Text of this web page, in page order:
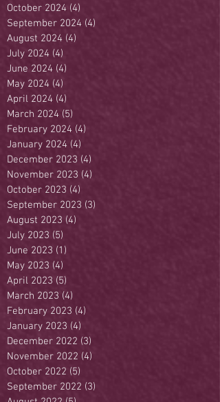
October 2024 (4)
September 2024 (4)
August 2024 (4)
July 2024 (4)
June 2024 (4)
May 2024 (4)
April 2024 (4)
March 2024 (5)
February 2024 (4)
January 2024 (4)
December 2023 (4)
November 2023 (4)
October 2023 (4)
September 2023 (3)
August 2023 (4)
July 2023 (5)
June 2023 (1)
May 2023 (4)
April 2023 (5)
March 2023 (4)
February 2023 (4)
January 2023 (4)
December 2022 (3)
November 2022 (4)
October 2022 (5)
September 2022 (3)